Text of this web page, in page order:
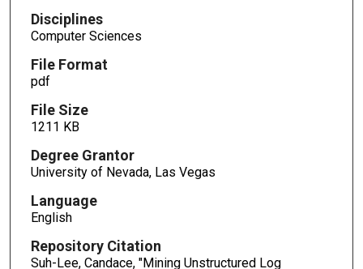
Disciplines
Computer Sciences
File Format
pdf
File Size
1211 KB
Degree Grantor
University of Nevada, Las Vegas
Language
English
Repository Citation
Suh-Lee, Candace, "Mining Unstructured Log